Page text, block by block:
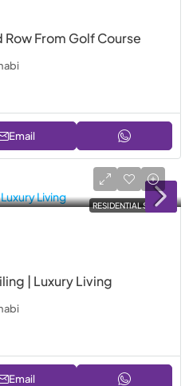
Row From Golf Course
Email
RESIDENTIAL SALE
| Luxury Living
Email